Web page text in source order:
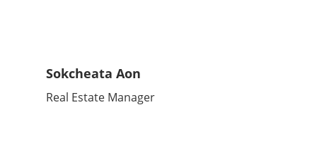
Sokcheata Aon
Real Estate Manager